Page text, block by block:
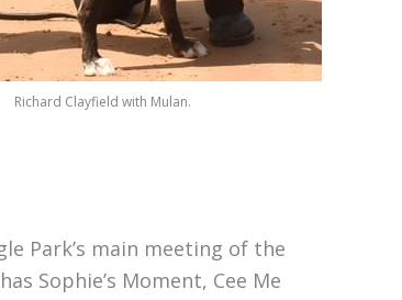
Richard Clayfield with Mulan.
Park’s main meeting of the
Sophie’s Moment, Cee Me